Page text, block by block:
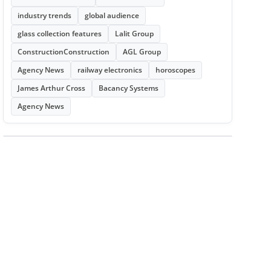
industry trends
global audience
glass collection features
Lalit Group
ConstructionConstruction
AGL Group
Agency News
railway electronics
horoscopes
James Arthur Cross
Bacancy Systems
Agency News